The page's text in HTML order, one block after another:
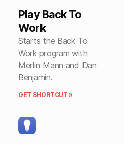
Play Back To
Work
Starts the Back To
Work program with
Merlin Mann and Dan
Benjamin.
GET SHORTCUT »